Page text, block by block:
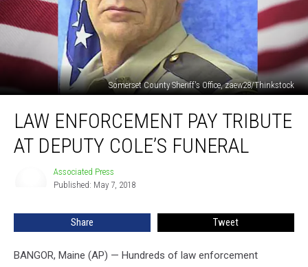
Somerset County Sheriff's Office, zaew28/Thinkstock
Enforcement
Tribute
LAW ENFORCEMENT PAY TRIBUTE
AT DEPUTY COLE’S FUNERAL
Associated Press
Published: May 7, 2018
Share Tweet
BANGOR, Maine (AP) — Hundreds of law enforcement